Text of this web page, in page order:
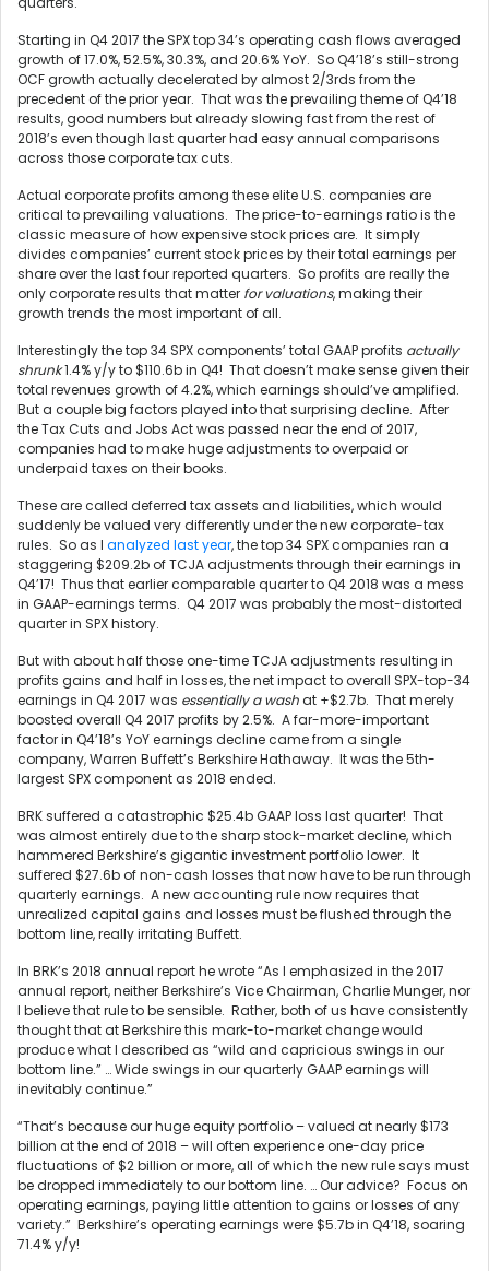
Starting in Q4 2017 the SPX top 34’s operating cash flows averaged
growth of 17.0%, 52.5%, 30.3%, and 20.6% YoY. So Q4’18’s still-strong
OCF growth actually decelerated by almost 2/3rds from the
precedent of the prior year. That was the prevailing theme of Q4’18
results, good numbers but already slowing fast from the rest of
2018’s even though last quarter had easy annual comparisons
across those corporate tax cuts.
Actual corporate profits among these elite U.S. companies are
critical to prevailing valuations. The price-to-earnings ratio is the
classic measure of how expensive stock prices are. It simply
divides companies’ current stock prices by their total earnings per
share over the last four reported quarters. So profits are really the
only corporate results that matter for valuations, making their
growth trends the most important of all.
Interestingly the top 34 SPX components’ total GAAP profits actually
shrunk1.4% y/y to $110.6b in Q4! That doesn’t make sense given their
total revenues growth of 4.2%, which earnings should’ve amplified.
But a couple big factors played into that surprising decline. After
the Tax Cuts and Jobs Act was passed near the end of 2017,
companies had to make huge adjustments to overpaid or
underpaid taxes on their books.
These are called deferred tax assets and liabilities, which would
suddenly be valued very differently under the new corporate-tax
rules. So as I analyzed last year, the top 34 SPX companies ran a
staggering $209.2b of TCJA adjustments through their earnings in
Q4’17! Thus that earlier comparable quarter to Q4 2018 was a mess
in GAAP-earnings terms. Q4 2017 was probably the most-distorted
quarter in SPX history.
But with about half those one-time TCJA adjustments resulting in
profits gains and half in losses, the net impact to overall SPX-top-34
earnings in Q4 2017 was essentially a washat +$2.7b. That merely
boosted overall Q4 2017 profits by 2.5%. A far-more-important
factor in Q4’18’s YoY earnings decline came from a single
company, Warren Buffett’s Berkshire Hathaway. It was the 5th-
largest SPX component as 2018 ended.
BRK suffered a catastrophic $25.4b GAAP loss last quarter! That
was almost entirely due to the sharp stock-market decline, which
hammered Berkshire’s gigantic investment portfolio lower. It
suffered $27.6b of non-cash losses that now have to be run through
quarterly earnings. A new accounting rule now requires that
unrealized capital gains and losses must be flushed through the
bottom line, really irritating Buffett.
In BRK’s 2018 annual report he wrote “As I emphasized in the 2017
annual report, neither Berkshire’s Vice Chairman, Charlie Munger, nor
I believe that rule to be sensible. Rather, both of us have consistently
thought that at Berkshire this mark-to-market change would
produce what I described as “wild and capricious swings in our
bottom line.” … Wide swings in our quarterly GAAP earnings will
inevitably continue.”
“That’s because our huge equity portfolio – valued at nearly $173
billion at the end of 2018 – will often experience one-day price
fluctuations of $2 billion or more, all of which the new rule says must
be dropped immediately to our bottom line. … Our advice? Focus on
operating earnings, paying little attention to gains or losses of any
variety.” Berkshire’s operating earnings were $5.7b in Q4’18, soaring
71.4% y/y!